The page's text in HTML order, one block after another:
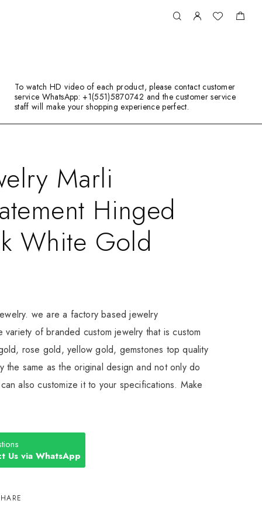
To watch HD video of each product, please contact customer
service WhatsApp: +1(551)5870742 and the customer service
staff will make your shopping experience perfect.
Marli
Hinged
White Gold
we are a factory based jewelry
of branded custom jewelry that is custom
rose gold, yellow gold, gemstones top quality
the same as the original design and not only do
also customize it to your specifications. Make
Us via WhatsApp